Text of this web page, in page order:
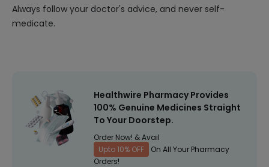
Always follow your doctor's advice, and never self-
medicate.
Healthwire Pharmacy Provides
100% Genuine Medicines Straight
To Your Doorstep.
Order Now! & Avail
Upto 10% OFF
On All Your Pharmacy
Orders!